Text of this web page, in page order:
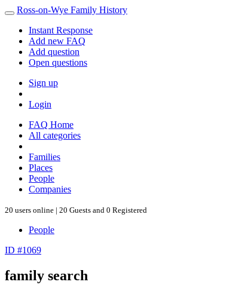
Ross-on-Wye Family History
Instant Response
Add new FAQ
Add question
Open questions
Sign up
Login
FAQ Home
All categories
Families
Places
People
Companies
20 users online | 20 Guests and 0 Registered
People
ID #1069
family search